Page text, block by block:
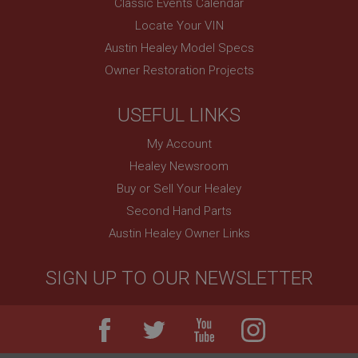
Classic Events Calendar
Locate Your VIN
Austin Healey Model Specs
Owner Restoration Projects
USEFUL LINKS
My Account
Healey Newsroom
Buy or Sell Your Healey
Second Hand Parts
Austin Healey Owner Links
SIGN UP TO OUR NEWSLETTER
from third party advertisers
Google LLC
by Google) to help build a profile of your interests
and show you relevant ads on other sites.